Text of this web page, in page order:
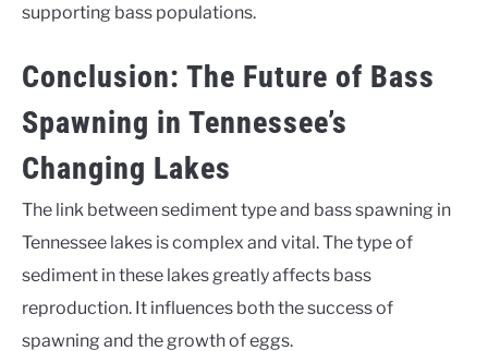
supporting bass populations.
Conclusion: The Future of Bass
Spawning in Tennessee’s
Changing Lakes
The link between sediment type and bass spawning in
Tennessee lakes is complex and vital. The type of
sediment in these lakes greatly affects bass
reproduction. It influences both the success of
spawning and the growth of eggs.